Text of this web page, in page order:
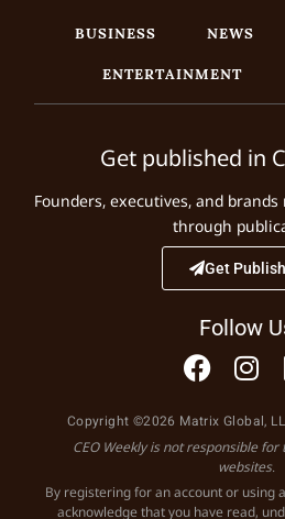
BUSINESS NEWS
ENTERTAINMENT
Get published in
Founders, executives, and
through
Get
Follow
Copyright ©2026 Matrix Global,
CEO Weekly is not responsible
websites.
By registering for an account or using
acknowledge that you have read,